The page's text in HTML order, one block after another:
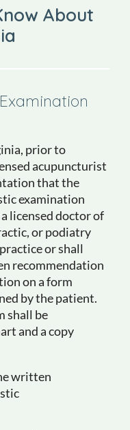
About
prior to
acupuncturist
that the
examination
licensed doctor of
or podiatry
or shall
recommendation
on a form
by the patient.
shall be
and a copy
written